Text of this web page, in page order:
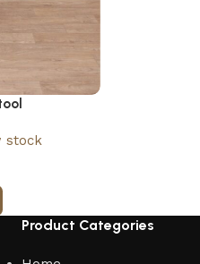
stock
Product Categories